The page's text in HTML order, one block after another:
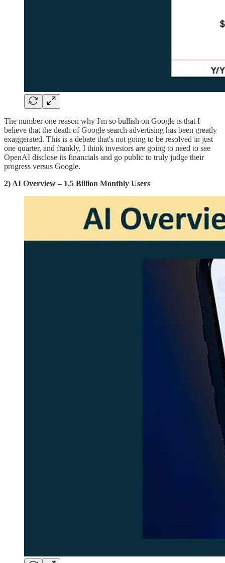
The number one reason why I'm so bullish on Google is that I
believe that the death of Google search advertising has been greatly
exaggerated. This is a debate that's not going to be resolved in just
one quarter, and frankly, I think investors are going to need to see
OpenAI disclose its financials and go public to truly judge their
progress versus Google.
2) AI Overview – 1.5 Billion Monthly Users